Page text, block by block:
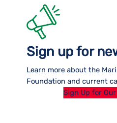
Sign up for
Learn more about the
Foundation and current
Sign Up for